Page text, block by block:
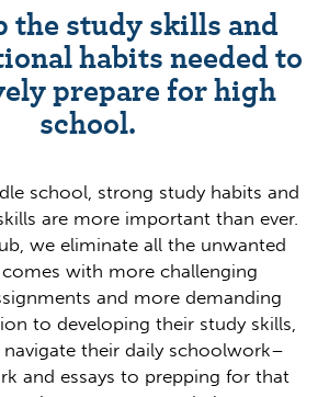
the study skills and
habits needed to
prepare for high
school.
school, strong study habits and
are more important than ever.
we eliminate all the unwanted
with more challenging
and more demanding
to developing their study skills,
their daily schoolwork–
and essays to prepping for that